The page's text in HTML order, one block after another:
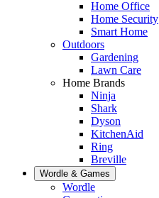
Home Office
Home Security
Smart Home
Outdoors
Gardening
Lawn Care
Home Brands
Ninja
Shark
Dyson
KitchenAid
Ring
Breville
Wordle & Games
Wordle